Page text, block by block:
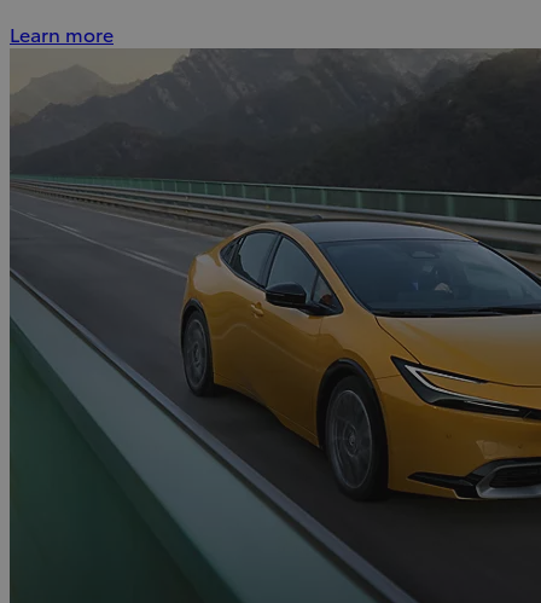
Learn more